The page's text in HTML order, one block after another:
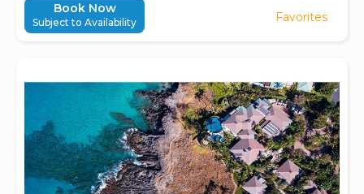
Favorites
Book Now
Subject to Availability